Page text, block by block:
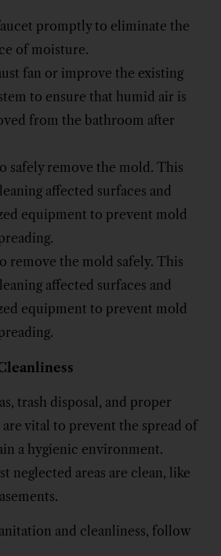
promptly to eliminate the
of moisture.
fan or improve the existing
to ensure that humid air is
from the bathroom after
safely remove the mold. This
affected surfaces and
equipment to prevent mold
remove the mold safely. This
affected surfaces and
equipment to prevent mold
trash disposal, and proper
are vital to prevent the spread of
a hygienic environment.
neglected areas are clean, like
and cleanliness, follow